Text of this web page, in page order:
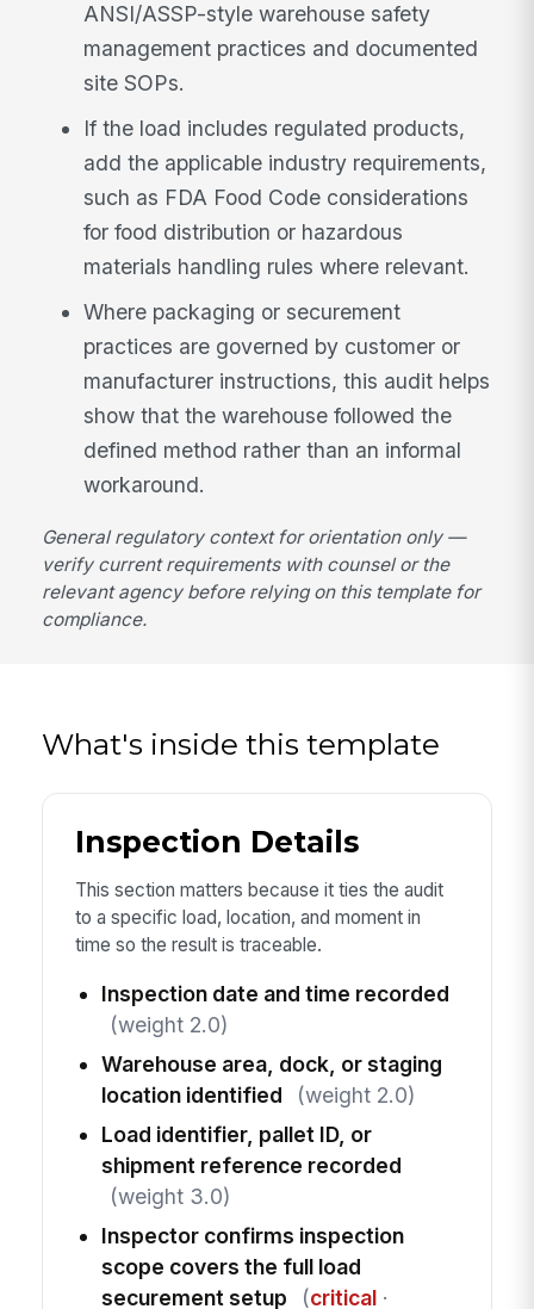
ANSI/ASSP-style warehouse safety
management practices and documented
site SOPs.
If the load includes regulated products,
add the applicable industry requirements,
such as FDA Food Code considerations
for food distribution or hazardous
materials handling rules where relevant.
Where packaging or securement
practices are governed by customer or
manufacturer instructions, this audit helps
show that the warehouse followed the
defined method rather than an informal
workaround.
General regulatory context for orientation only —
verify current requirements with counsel or the
relevant agency before relying on this template for
compliance.
What's inside this template
Inspection Details
This section matters because it ties the audit
to a specific load, location, and moment in
time so the result is traceable.
Inspection date and time recorded
(weight 2.0)
Warehouse area, dock, or staging
location identified
(weight 2.0)
Load identifier, pallet ID, or
shipment reference recorded
(weight 3.0)
Inspector confirms inspection
scope covers the full load
securement setup
(critical·